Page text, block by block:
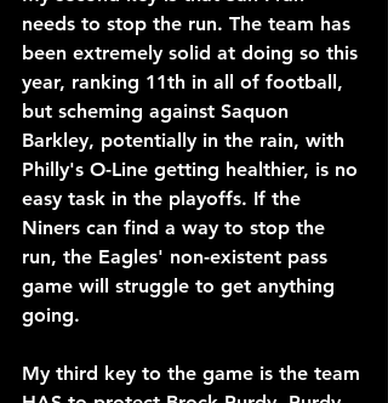
needs to stop the run. The team has
been extremely solid at doing so this
year, ranking 11th in all of football,
but scheming against Saquon
Barkley, potentially in the rain, with
Philly's O-Line getting healthier, is no
easy task in the playoffs. If the
Niners can find a way to stop the
run, the Eagles' non-existent pass
game will struggle to get anything
going.
My third key to the game is the team